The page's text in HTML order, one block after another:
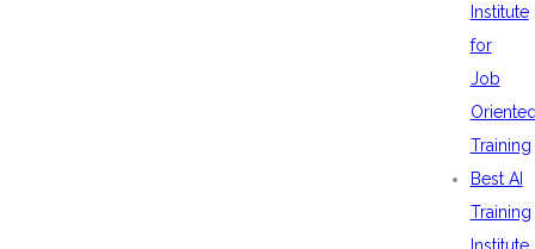
Institute
for
Job
Training
Best AI
Training